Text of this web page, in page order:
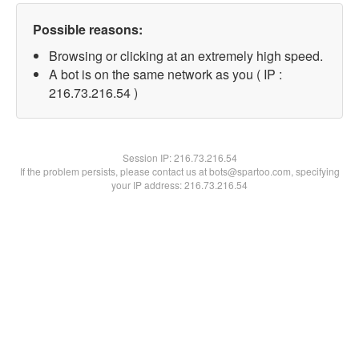
Possible reasons:
Browsing or clicking at an extremely high speed.
A bot is on the same network as you ( IP :
216.73.216.54 )
Session IP:216.73.216.54
If the problem persists, please contact us at bots@spartoo.com, specifying
your IP address: 216.73.216.54